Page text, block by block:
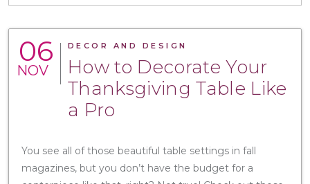
06
NOV
DECOR AND DESIGN
How to Decorate Your
Thanksgiving Table Like
a Pro
You see all of those beautiful table settings in fall
magazines, but you don’t have the budget for a